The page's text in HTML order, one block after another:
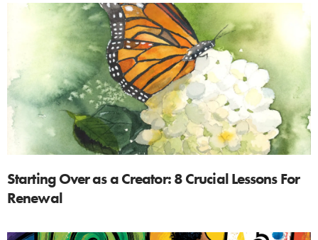
Starting Over as a Creator: 8 Crucial Lessons For
Renewal